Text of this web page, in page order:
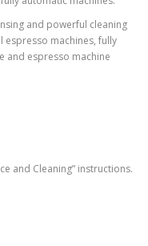
and powerful cleaning
espresso machines, fully
and espresso machine
and Cleaning” instructions.